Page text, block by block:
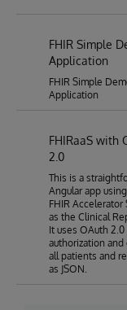
FHIR Simple
Application
FHIR Simple
Application
FHIRaaS with
2.0
This is a
Angular app
FHIR Accelerator
as the Clinical
It uses OAuth 2.0
authorization and
all patients and
as JSON.